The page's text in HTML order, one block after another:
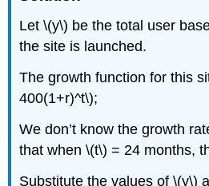
Let \(y\) be the total user
the site is launched.
The growth function for this
400(1+r)^t\);
We don’t know the growth
that when \(t\) = 24 months,
Substitute the values of \(y\)